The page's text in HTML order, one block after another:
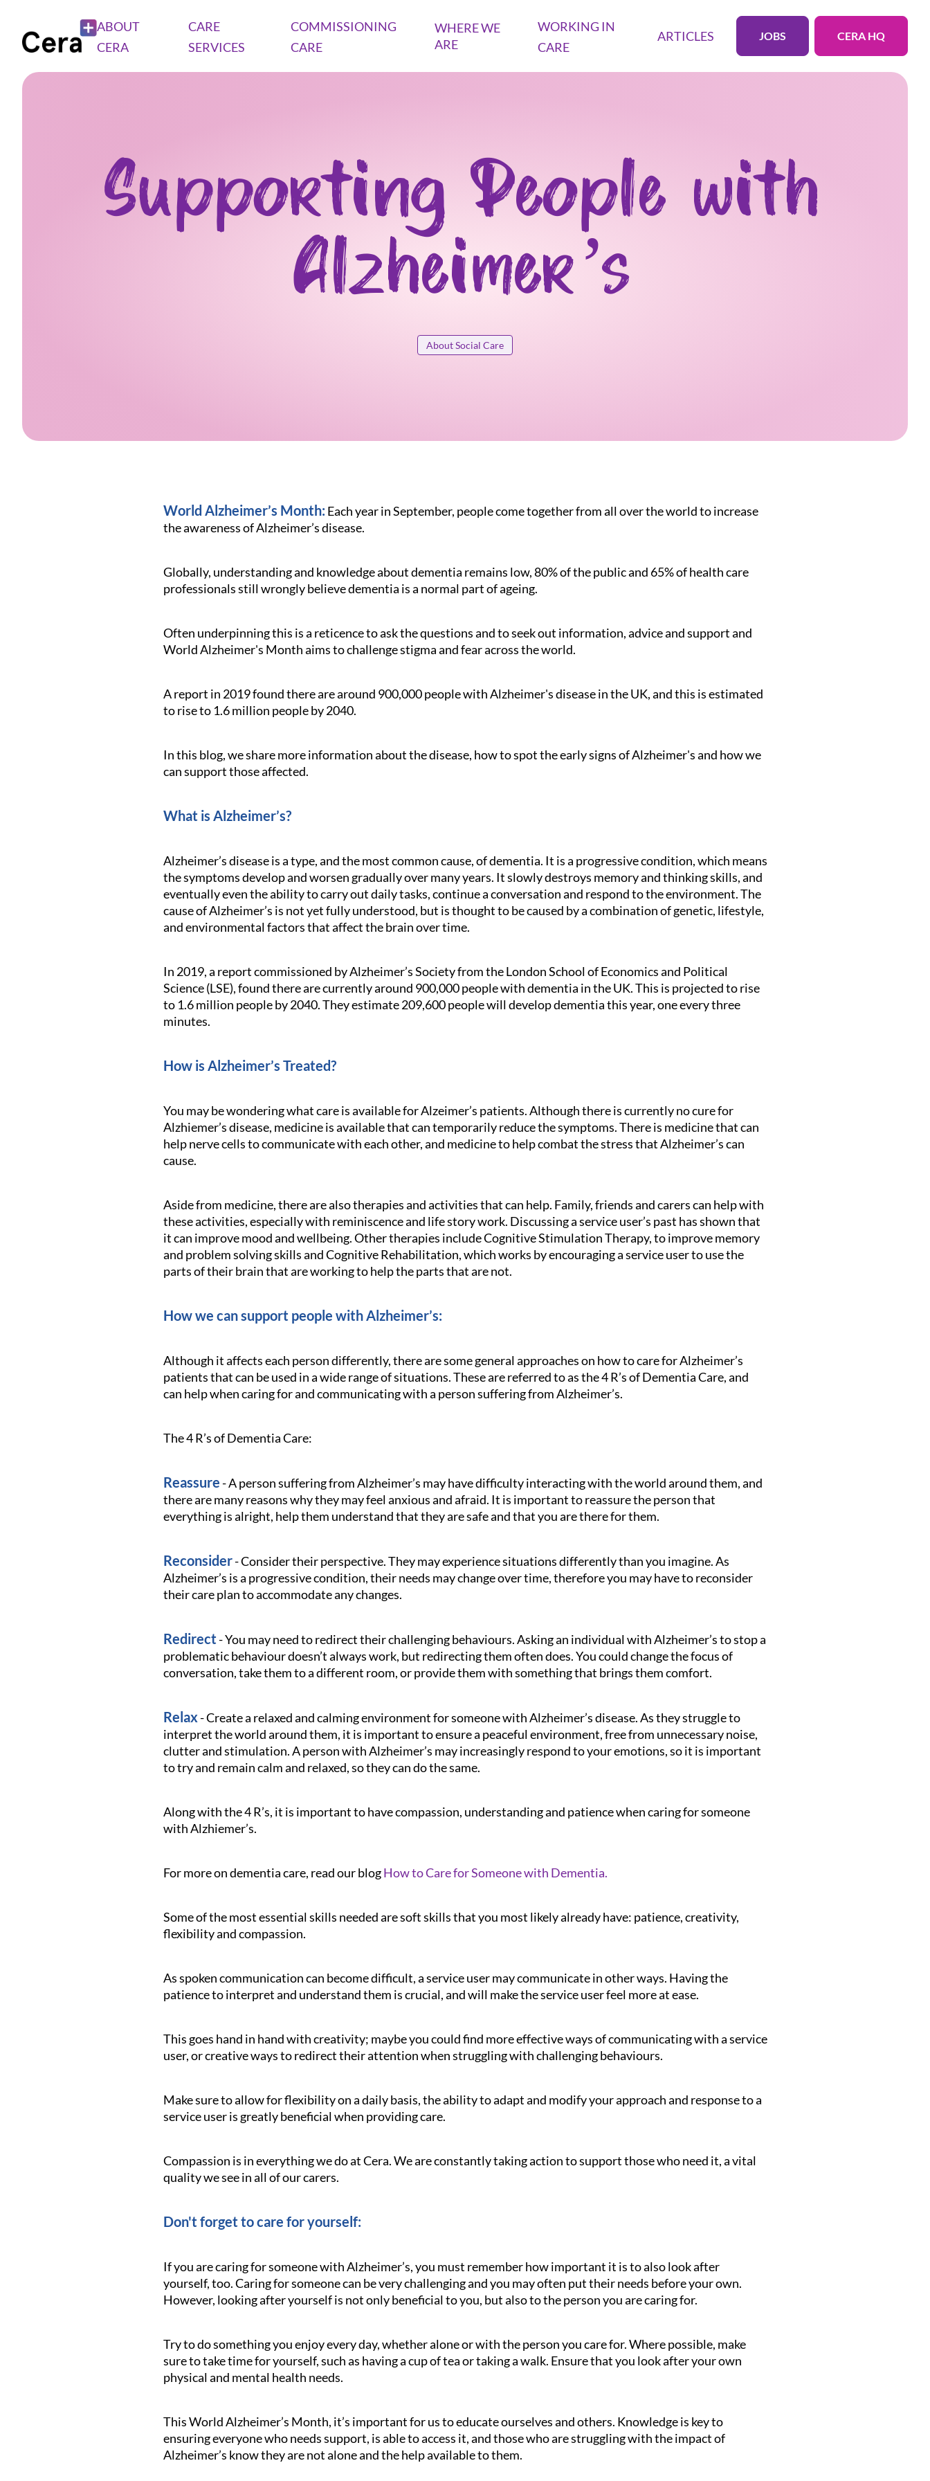
ABOUT
CERA
CARE
SERVICES
COMMISSIONING
CARE
WHERE WE
ARE
WORKING IN
CARE
ARTICLES JOBS CERA HQ
Supporting People with
Alzheimer’s
About Social Care
World Alzheimer’s Month: Each year in September, people come together from all over the world to increase
the awareness of Alzheimer’s disease.
Globally, understanding and knowledge about dementia remains low, 80% of the public and 65% of health care
professionals still wrongly believe dementia is a normal part of ageing.
Often underpinning this is a reticence to ask the questions and to seek out information, advice and support and
World Alzheimer's Month aims to challenge stigma and fear across the world.
A report in 2019 found there are around 900,000 people with Alzheimer's disease in the UK, and this is estimated
to rise to 1.6 million people by 2040.
In this blog, we share more information about the disease, how to spot the early signs of Alzheimer's and how we
can support those affected.
What is Alzheimer’s?
Alzheimer’s disease is a type, and the most common cause, of dementia. It is a progressive condition, which means
the symptoms develop and worsen gradually over many years. It slowly destroys memory and thinking skills, and
eventually even the ability to carry out daily tasks, continue a conversation and respond to the environment. The
cause of Alzheimer’s is not yet fully understood, but is thought to be caused by a combination of genetic, lifestyle,
and environmental factors that affect the brain over time.
In 2019, a report commissioned by Alzheimer’s Society from the London School of Economics and Political
Science (LSE), found there are currently around 900,000 people with dementia in the UK. This is projected to rise
to 1.6 million people by 2040. They estimate 209,600 people will develop dementia this year, one every three
minutes.
How is Alzheimer’s Treated?
You may be wondering what care is available for Alzeimer’s patients. Although there is currently no cure for
Alzhiemer’s disease, medicine is available that can temporarily reduce the symptoms. There is medicine that can
help nerve cells to communicate with each other, and medicine to help combat the stress that Alzheimer’s can
cause.
Aside from medicine, there are also therapies and activities that can help. Family, friends and carers can help with
these activities, especially with reminiscence and life story work. Discussing a service user’s past has shown that
it can improve mood and wellbeing. Other therapies include Cognitive Stimulation Therapy, to improve memory
and problem solving skills and Cognitive Rehabilitation, which works by encouraging a service user to use the
parts of their brain that are working to help the parts that are not.
How we can support people with Alzheimer’s:
Although it affects each person differently, there are some general approaches on how to care for Alzheimer’s
patients that can be used in a wide range of situations. These are referred to as the 4 R’s of Dementia Care, and
can help when caring for and communicating with a person suffering from Alzheimer’s.
The 4 R’s of Dementia Care:
Reassure- A person suffering from Alzheimer’s may have difficulty interacting with the world around them, and
there are many reasons why they may feel anxious and afraid. It is important to reassure the person that
everything is alright, help them understand that they are safe and that you are there for them.
Reconsider- Consider their perspective. They may experience situations differently than you imagine. As
Alzheimer’s is a progressive condition, their needs may change over time, therefore you may have to reconsider
their care plan to accommodate any changes.
Redirect- You may need to redirect their challenging behaviours. Asking an individual with Alzheimer’s to stop a
problematic behaviour doesn’t always work, but redirecting them often does. You could change the focus of
conversation, take them to a different room, or provide them with something that brings them comfort.
Relax- Create a relaxed and calming environment for someone with Alzheimer’s disease. As they struggle to
interpret the world around them, it is important to ensure a peaceful environment, free from unnecessary noise,
clutter and stimulation. A person with Alzheimer’s may increasingly respond to your emotions, so it is important
to try and remain calm and relaxed, so they can do the same.
Along with the 4 R’s, it is important to have compassion, understanding and patience when caring for someone
with Alzhiemer’s.
For more on dementia care, read our blogHow to Care for Someone with Dementia.
Some of the most essential skills needed are soft skills that you most likely already have: patience, creativity,
flexibility and compassion.
As spoken communication can become difficult, a service user may communicate in other ways. Having the
patience to interpret and understand them is crucial, and will make the service user feel more at ease.
This goes hand in hand with creativity; maybe you could find more effective ways of communicating with a service
user, or creative ways to redirect their attention when struggling with challenging behaviours.
Make sure to allow for flexibility on a daily basis, the ability to adapt and modify your approach and response to a
service user is greatly beneficial when providing care.
Compassion is in everything we do at Cera. We are constantly taking action to support those who need it, a vital
quality we see in all of our carers.
Don't forget to care for yourself:
If you are caring for someone with Alzheimer’s, you must remember how important it is to also look after
yourself, too. Caring for someone can be very challenging and you may often put their needs before your own.
However, looking after yourself is not only beneficial to you, but also to the person you are caring for.
Try to do something you enjoy every day, whether alone or with the person you care for. Where possible, make
sure to take time for yourself, such as having a cup of tea or taking a walk. Ensure that you look after your own
physical and mental health needs.
This World Alzheimer’s Month, it’s important for us to educate ourselves and others. Knowledge is key to
ensuring everyone who needs support, is able to access it, and those who are struggling with the impact of
Alzheimer’s know they are not alone and the help available to them.